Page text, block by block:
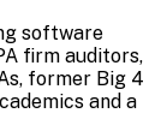
software
firm auditors,
former Big 4
and a